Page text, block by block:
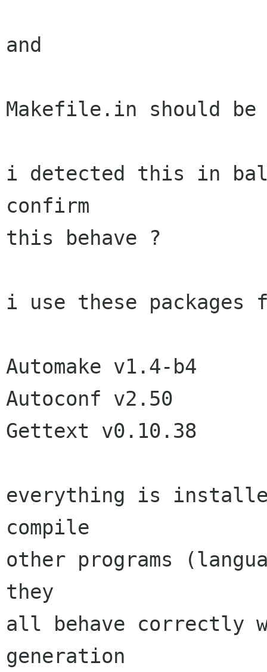
and
Makefile.in should
i detected this in
confirm
this behave ?
i use these packages
Automake v1.4-b4
Autoconf v2.50
Gettext v0.10.38
everything is
compile
other programs
they
all behave correctly
generation